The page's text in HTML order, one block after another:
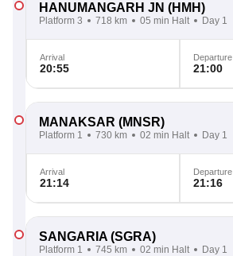
HANUMANGARH JN (HMH)
Platform 3 718 km 05 min Halt Day 1
Arrival
20:55
Departure
21:00
MANAKSAR (MNSR)
Platform 1 730 km 02 min Halt Day 1
Arrival
21:14
Departure
21:16
SANGARIA (SGRA)
Platform 1 745 km 02 min Halt Day 1